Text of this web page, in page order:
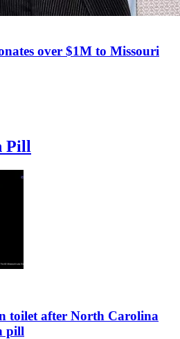
over $1M to Missouri
Pill
toilet after North Carolina
pill